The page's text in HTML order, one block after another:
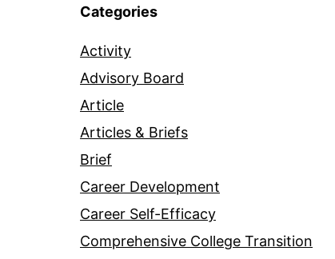
Categories
Activity
Advisory Board
Article
Articles & Briefs
Brief
Career Development
Career Self-Efficacy
Comprehensive College Transition